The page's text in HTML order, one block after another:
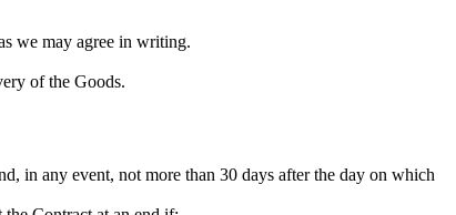
we may agree in writing.
of the Goods.
in any event, not more than 30 days after the day on which